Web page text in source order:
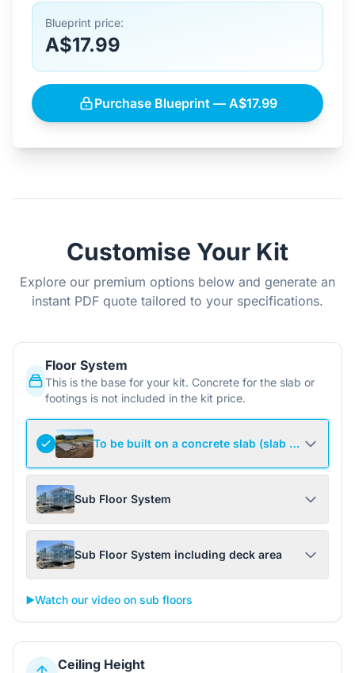
Blueprint price:
A$17.99
Purchase Blueprint — A$17.99
Customise Your Kit
Explore our premium options below and generate an
instant PDF quote tailored to your specifications.
Floor System
This is the base for your kit. Concrete for the slab or
footings is not included in the kit price.
To be built on a concrete slab (slab not
Sub Floor System
Sub Floor System including deck area
▶️Watch our video on sub floors
Ceiling Height